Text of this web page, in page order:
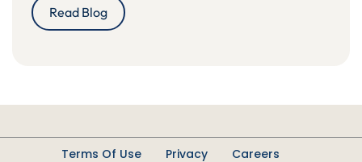
Read Blog
Terms Of Use Privacy Careers